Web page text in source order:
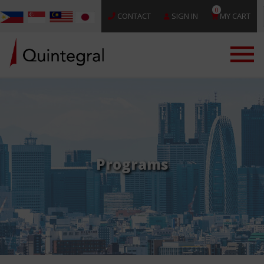
CONTACT SIGN IN
0
MY CART
Programs